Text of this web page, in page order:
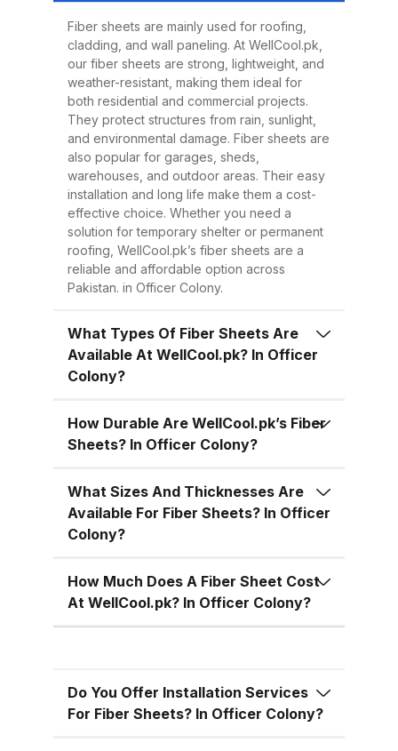
traditional metal sheets, fiber
sheets are much lighter, making
transportation, handling, and
installation easier and quicker.
This reduces overall project time
and labor costs. 3. Low
Maintenance Once installed, fiber
sheets require minimal
maintenance. Regular cleaning
with water is enough to keep
them looking good and performing
well for years. 4. Energy
Efficiency Our UV-protected fiber
sheets help block harmful
radiation and reduce indoor
conditioning costs, especially
during the hot summer months in
Fiber sheets come in a range of
colors, designs, and thickness
options, allowing you to match
the aesthetic requirements of
your building while maintaining
functionality. Fiber Sheets from
fiber sheets — we deliver a
promise of quality, reliability, and
Fiber sheets are mainly used for roofing,
cladding, and wall paneling. At WellCool.pk,
our fiber sheets are strong, lightweight, and
weather-resistant, making them ideal for
both residential and commercial projects.
They protect structures from rain, sunlight,
and environmental damage. Fiber sheets are
also popular for garages, sheds,
warehouses, and outdoor areas. Their easy
installation and long life make them a cost-
effective choice. Whether you need a
solution for temporary shelter or permanent
roofing, WellCool.pk’s fiber sheets are a
reliable and affordable option across
Pakistan. in Officer Colony.
What Types Of Fiber Sheets Are
Available At WellCool.pk? In Officer
Colony?
How Durable Are WellCool.pk’s Fiber
Sheets? In Officer Colony?
What Sizes And Thicknesses Are
Available For Fiber Sheets? In Officer
Colony?
How Much Does A Fiber Sheet Cost
At WellCool.pk? In Officer Colony?
Do You Offer Installation Services
For Fiber Sheets? In Officer Colony?